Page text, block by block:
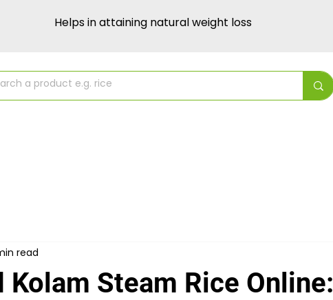
Helps in attaining natural weight loss
Kolam Steam Rice Online:
read